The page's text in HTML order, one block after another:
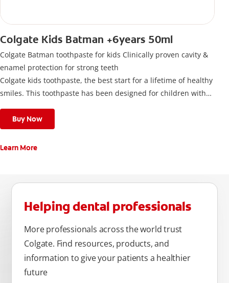
Colgate Kids Batman +6years 50ml
Colgate Batman toothpaste for kids Clinically proven cavity &
enamel protection for strong teeth
Colgate kids toothpaste, the best start for a lifetime of healthy
smiles. This toothpaste has been designed for children with
Use twice a day to deliver the right daily flouride level for
children aged 6 and above.
Buy Now
Learn More
Helping dental professionals
More professionals across the world trust
Colgate. Find resources, products, and
information to give your patients a healthier
future